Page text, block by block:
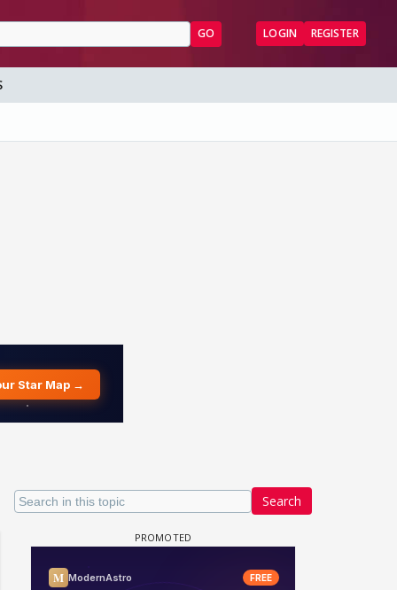
GO LOGIN REGISTER
Search